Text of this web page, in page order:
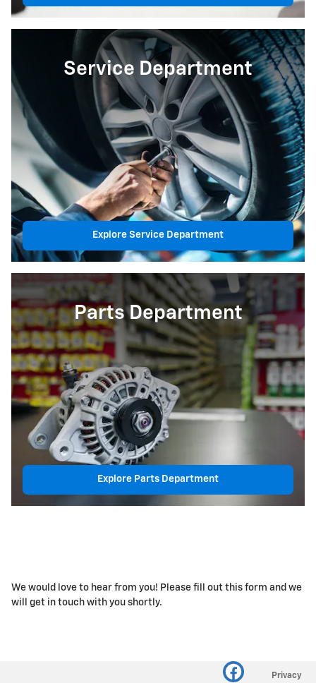
Service Department
Explore Service Department
Parts Department
Explore Parts Department
We would love to hear from you! Please fill out this form and we
will get in touch with you shortly.
Privacy